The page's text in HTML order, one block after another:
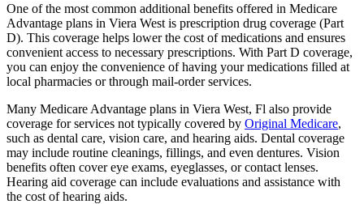
One of the most common additional benefits offered in Medicare
Advantage plans in Viera West is prescription drug coverage (Part
D). This coverage helps lower the cost of medications and ensures
convenient access to necessary prescriptions. With Part D coverage,
you can enjoy the convenience of having your medications filled at
local pharmacies or through mail-order services.
Many Medicare Advantage plans in Viera West, Fl also provide
coverage for services not typically covered by Original Medicare,
such as dental care, vision care, and hearing aids. Dental coverage
may include routine cleanings, fillings, and even dentures. Vision
benefits often cover eye exams, eyeglasses, or contact lenses.
Hearing aid coverage can include evaluations and assistance with
the cost of hearing aids.